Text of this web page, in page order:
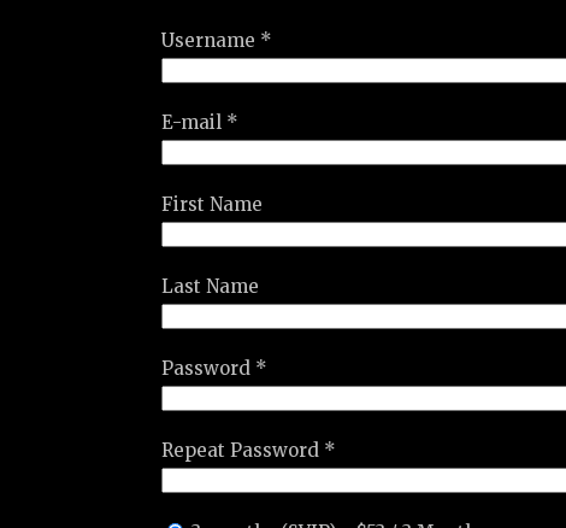
Username *
E-mail *
First Name
Last Name
Password *
Repeat Password *